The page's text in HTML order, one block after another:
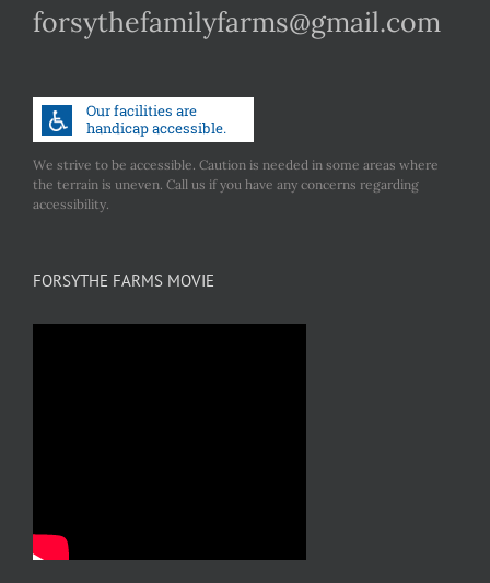
forsythefamilyfarms@gmail.com
We strive to be accessible. Caution is needed in some areas where
the terrain is uneven. Call us if you have any concerns regarding
accessibility.
FORSYTHE FARMS MOVIE